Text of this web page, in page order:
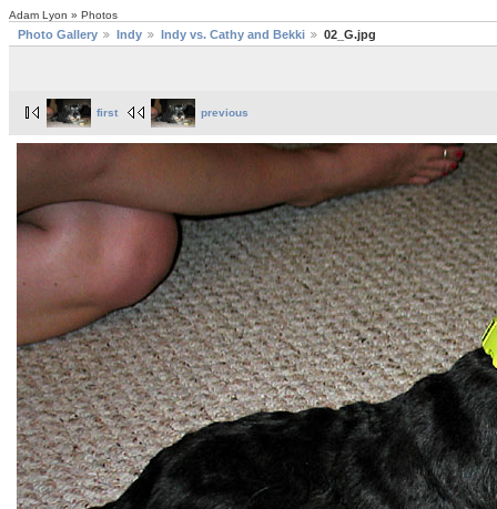
Adam Lyon » Photos
Photo Gallery Indy Indy vs. Cathy and Bekki 02_G.jpg
first previous